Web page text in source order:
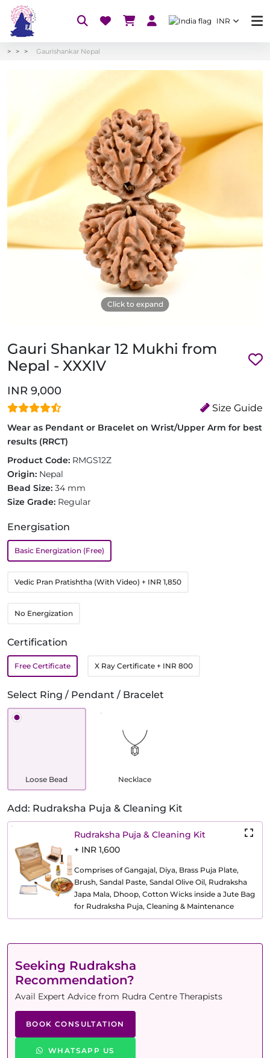
INR
Gaurishankar Nepal
Click to expand
Gauri Shankar 12 Mukhi from
Nepal - XXXIV
INR 9,000
Size Guide
Wear as Pendant or Bracelet on Wrist/Upper Arm for best
results (RRCT)
Product Code: RMGS12Z
Origin: Nepal
Bead Size: 34 mm
Size Grade: Regular
Energisation
Basic Energization (Free)
Vedic Pran Pratishtha (With Video) + INR 1,850
No Energization
Certification
Free Certificate X Ray Certificate + INR 800
Select Ring / Pendant / Bracelet
Loose Bead Necklace
Add: Rudraksha Puja & Cleaning Kit
Rudraksha Puja & Cleaning Kit
+ INR 1,600
Comprises of Gangajal, Diya, Brass Puja Plate,
Brush, Sandal Paste, Sandal Olive Oil, Rudraksha
Japa Mala, Dhoop, Cotton Wicks inside a Jute Bag
for Rudraksha Puja, Cleaning & Maintenance
Seeking Rudraksha
Recommendation?
Avail Expert Advice from Rudra Centre Therapists
BOOK CONSULTATION
WHATSAPP US